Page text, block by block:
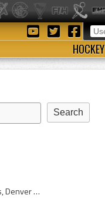
HOCKEY
Denver Invaders, Denver Invaders 1963, 1963 Denver Invaders, Denver Invaders Players, Denver Invaders History, Al Millar, Gary Jarrett, Bruce Drape...